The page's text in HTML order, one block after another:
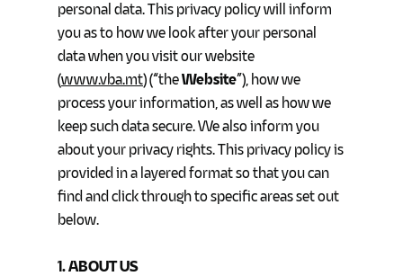
personal data. This privacy policy will inform
you as to how we look after your personal
data when you visit our website
(www.vba.mt) (“theWebsite”), how we
process your information, as well as how we
keep such data secure. We also inform you
about your privacy rights. This privacy policy is
provided in a layered format so that you can
find and click through to specific areas set out
below.
1. ABOUT US